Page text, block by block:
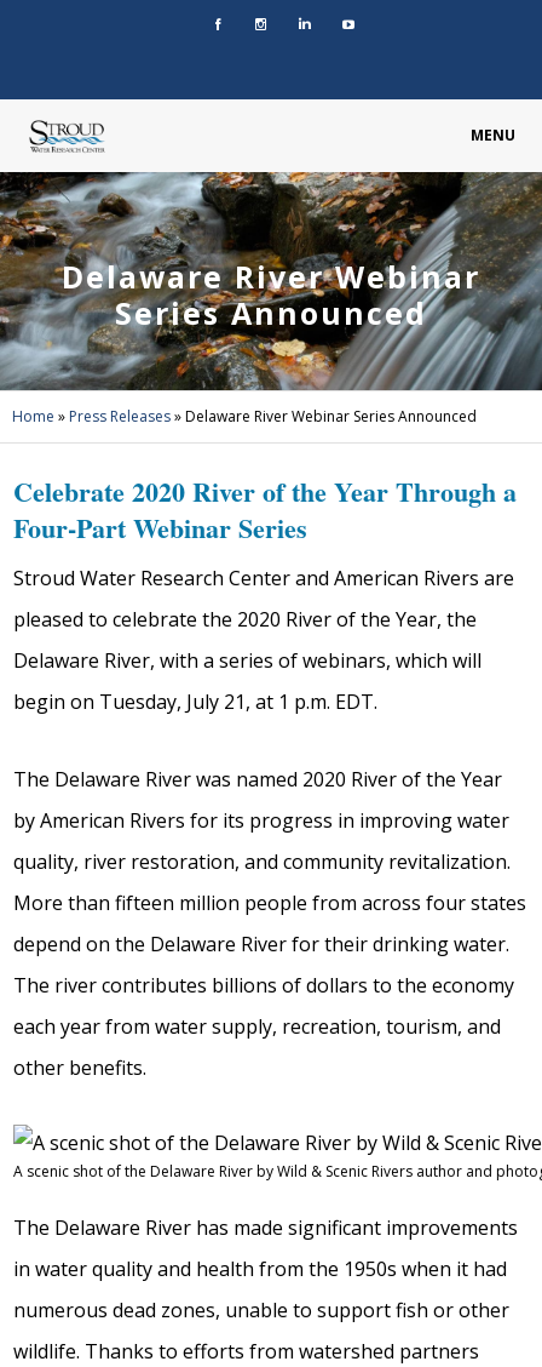
MENU
Delaware River Webinar
Series Announced
Home » Press Releases»Delaware River Webinar Series Announced
Celebrate 2020 River of the Year Through a
Four-Part Webinar Series
Stroud Water Research Center and American Rivers are
pleased to celebrate the 2020 River of the Year, the
Delaware River, with a series of webinars, which will
begin on Tuesday, July 21, at 1 p.m. EDT.
The Delaware River was named 2020 River of the Year
by American Rivers for its progress in improving water
quality, river restoration, and community revitalization.
More than fifteen million people from across four states
depend on the Delaware River for their drinking water.
The river contributes billions of dollars to the economy
each year from water supply, recreation, tourism, and
other benefits.
A scenic shot of the Delaware River by Wild & Scenic Rivers author and
The Delaware River has made significant improvements
in water quality and health from the 1950s when it had
numerous dead zones, unable to support fish or other
wildlife. Thanks to efforts from watershed partners